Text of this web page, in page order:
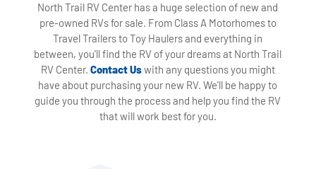
North Trail RV Center has a huge selection of new and
pre-owned RVs for sale. From Class A Motorhomes to
Travel Trailers to Toy Haulers and everything in
between, you'll find the RV of your dreams at North Trail
RV Center. Contact Uswith any questions you might
have about purchasing your new RV. We'll be happy to
guide you through the process and help you find the RV
that will work best for you.